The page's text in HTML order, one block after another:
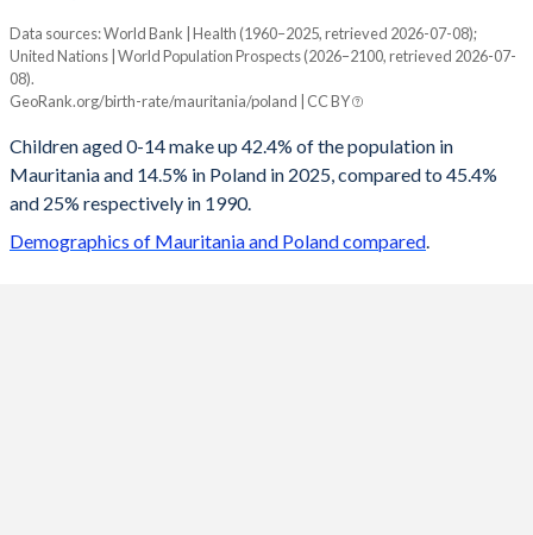
Year
Young
2100 21.5% 10.3%
2099 21.6% 10.3%
2098 21.8% 10.4%
Data sources: World Bank | Health (1960–2025, retrieved 2026-07-08);
United Nations | World Population Prospects (2026–2100, retrieved 2026-07-
08).
GeoRank.org/birth-rate/mauritania/poland | CC BY
Children aged 0-14 make up 42.4% of the population in
Mauritania and 14.5% in Poland in 2025, compared to 45.4%
and 25% respectively in 1990.
Demographics of Mauritania and Poland compared.